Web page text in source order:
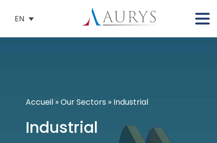
EN
Accueil »Our Sectors » Industrial
Industrial